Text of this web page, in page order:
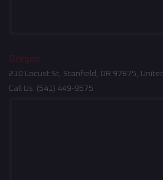
Oregon
210 Locust St, Stanfield, OR 97875,
Call Us: (541) 449-9575